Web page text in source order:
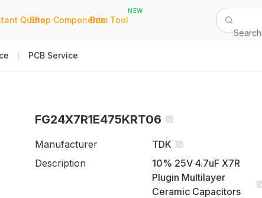
Quote
|
Shop Components
|
Bom Tool
NEW
Search
PCB Service
FG24X7R1E475KRT06
Manufacturer
TDK
Description
10% 25V 4.7uF X7R
Plugin Multilayer
Ceramic Capacitors